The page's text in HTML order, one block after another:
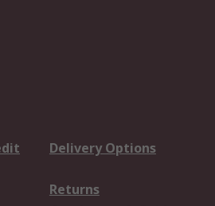
Delivery Options
Returns